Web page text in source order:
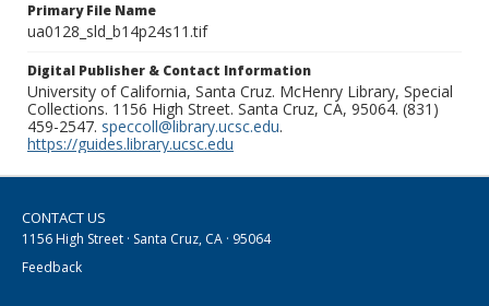
Primary File Name
ua0128_sld_b14p24s11.tif
Digital Publisher & Contact Information
University of California, Santa Cruz. McHenry Library, Special
Collections. 1156 High Street. Santa Cruz, CA, 95064. (831)
459-2547. speccoll@library.ucsc.edu.
https://guides.library.ucsc.edu
CONTACT US
1156 High Street · Santa Cruz, CA · 95064
Feedback